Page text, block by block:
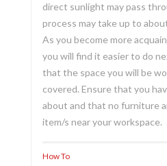
direct sunlight may pass
process may take up to
As you become more
you will find it easier to do
that the space you will be
covered. Ensure that you
about and that no furniture
item/s near your workspace.
How To